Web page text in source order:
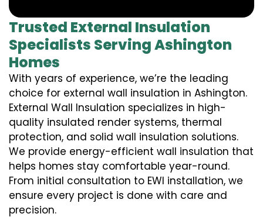
Trusted External Insulation
Specialists Serving Ashington
Homes
With years of experience, we’re the leading
choice for external wall insulation in Ashington.
External Wall Insulation specializes in high-
quality insulated render systems, thermal
protection, and solid wall insulation solutions.
We provide energy-efficient wall insulation that
helps homes stay comfortable year-round.
From initial consultation to EWI installation, we
ensure every project is done with care and
precision.